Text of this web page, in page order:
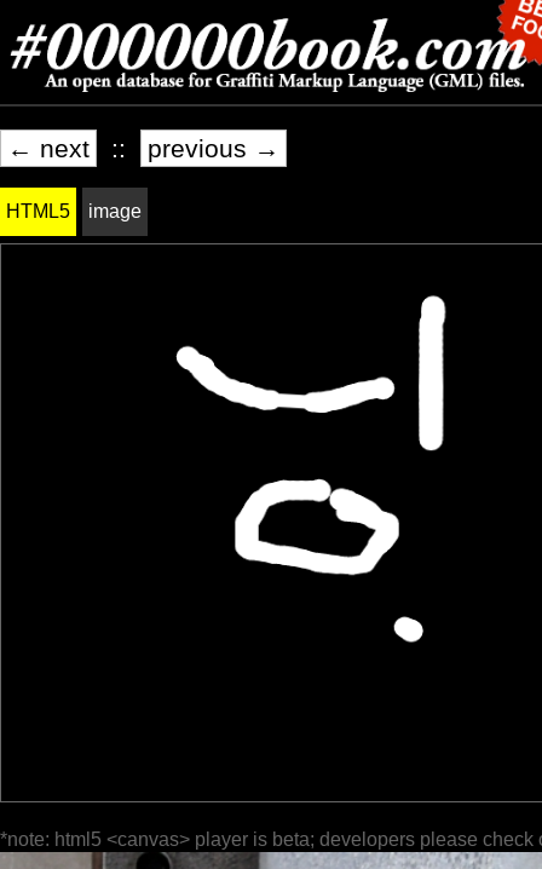
← next :: previous →
HTML5 image
*note: html5 <canvas> player is beta; developers please check